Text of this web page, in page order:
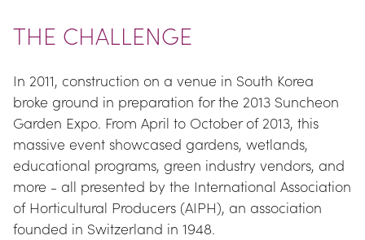
THE CHALLENGE
In 2011, construction on a venue in South Korea
broke ground in preparation for the 2013 Suncheon
Garden Expo. From April to October of 2013, this
massive event showcased gardens, wetlands,
educational programs, green industry vendors, and
more - all presented by the International Association
of Horticultural Producers (AIPH), an association
founded in Switzerland in 1948.